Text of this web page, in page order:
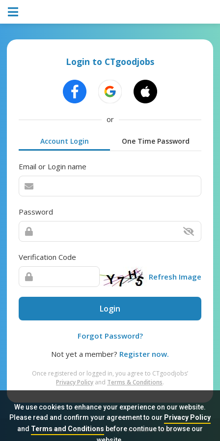
We use cookies to enhance your experience on our website.
Please read and confirm your agreement to our Privacy Policy
and Terms and Conditionsbefore continue to browse our
Login to CTgoodjobs
or
Account Login One Time Password
Email or Login name
Password
Verification Code
Refresh Image
Login
Forgot Password?
Not yet a member? Register now.
Once registered or logged in, you agree to CTgoodjobs’
Privacy Policy and Terms & Conditions.
Sitemap FAQ Privacy Policy Terms & Conditions